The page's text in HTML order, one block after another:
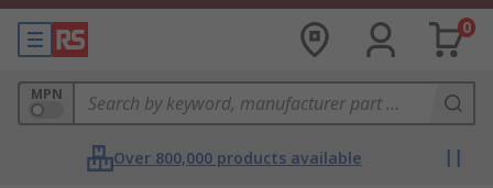
0
MPN
Over 800,000 products available